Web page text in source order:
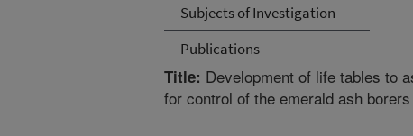
Subjects of Investigation
Publications
Title: Development of life tables to
for control of the emerald ash borers